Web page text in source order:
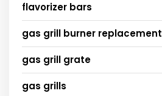
flavorizer bars
gas grill burner replacement
gas grill grate
gas grills